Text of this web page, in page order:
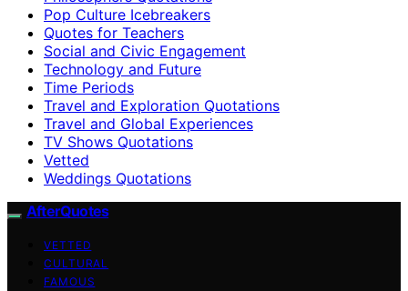
Pop Culture Icebreakers
Quotes for Teachers
Social and Civic Engagement
Technology and Future
Time Periods
Travel and Exploration Quotations
Travel and Global Experiences
TV Shows Quotations
Vetted
Weddings Quotations
AfterQuotes
VETTED
CULTURAL
FAMOUS